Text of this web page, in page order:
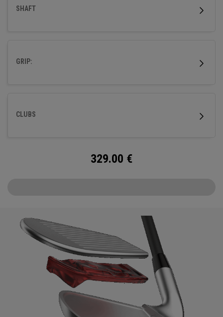
SHAFT
GRIP:
CLUBS
329.00 €